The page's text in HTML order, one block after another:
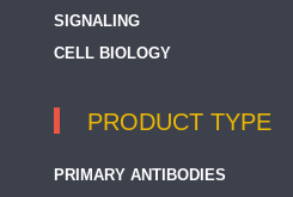
SIGNALING
CELL BIOLOGY
PRODUCT TYPE
PRIMARY ANTIBODIES